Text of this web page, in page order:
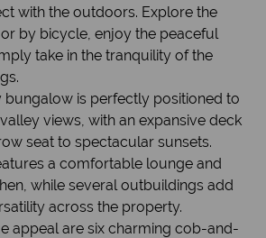
with the outdoors. Explore the
by bicycle, enjoy the peaceful
take in the tranquility of the
is perfectly positioned to
views, with an expansive deck
seat to spectacular sunsets.
a comfortable lounge and
while several outbuildings add
across the property.
appeal are six charming cob-and-